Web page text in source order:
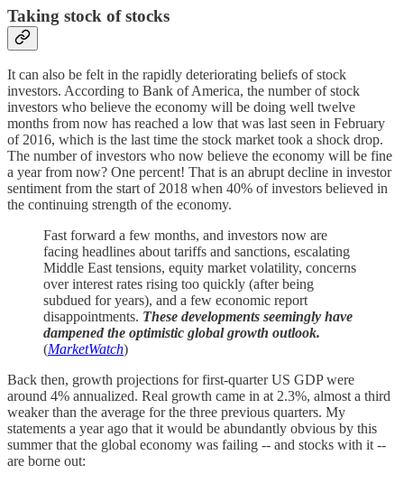
Taking stock of stocks
It can also be felt in the rapidly deteriorating beliefs of stock
investors. According to Bank of America, the number of stock
investors who believe the economy will be doing well twelve
months from now has reached a low that was last seen in February
of 2016, which is the last time the stock market took a shock drop.
The number of investors who now believe the economy will be fine
a year from now? One percent! That is an abrupt decline in investor
sentiment from the start of 2018 when 40% of investors believed in
the continuing strength of the economy.
Fast forward a few months, and investors now are
facing headlines about tariffs and sanctions, escalating
Middle East tensions, equity market volatility, concerns
over interest rates rising too quickly (after being
subdued for years), and a few economic report
disappointments. These developments seemingly have
dampened the optimistic global growth outlook.
(MarketWatch)
Back then, growth projections for first-quarter US GDP were
around 4% annualized. Real growth came in at 2.3%, almost a third
weaker than the average for the three previous quarters. My
statements a year ago that it would be abundantly obvious by this
summer that the global economy was failing -- and stocks with it --
are borne out: